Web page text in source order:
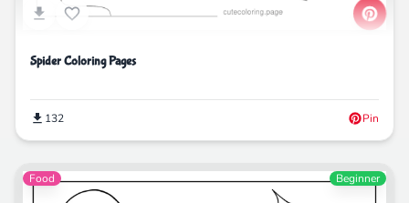
Spider Coloring Pages
132 Pin
Food Beginner